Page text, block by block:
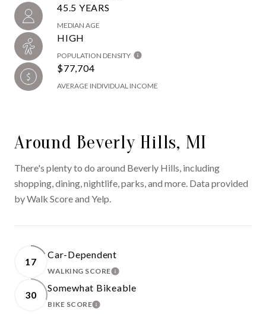
45.5 YEARS
MEDIAN AGE
HIGH
POPULATION DENSITY
$77,704
AVERAGE INDIVIDUAL INCOME
Around Beverly Hills, MI
There's plenty to do around Beverly Hills, including
shopping, dining, nightlife, parks, and more. Data provided
by Walk Score and Yelp.
17
Car-Dependent
WALKING SCORELEARN MORE
30
Somewhat Bikeable
BIKE SCORELEARN MORE